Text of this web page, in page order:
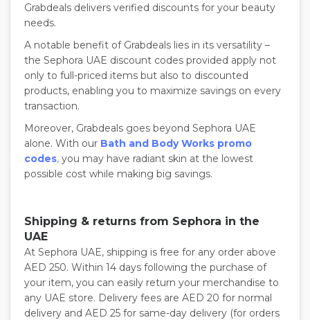
Grabdeals delivers verified discounts for your beauty
needs.
A notable benefit of Grabdeals lies in its versatility –
the Sephora UAE discount codes provided apply not
only to full-priced items but also to discounted
products, enabling you to maximize savings on every
transaction.
Moreover, Grabdeals goes beyond Sephora UAE
alone. With our Bath and Body Works promo
codes, you may have radiant skin at the lowest
possible cost while making big savings.
Shipping & returns from Sephora in the
UAE
At Sephora UAE, shipping is free for any order above
AED 250. Within 14 days following the purchase of
your item, you can easily return your merchandise to
any UAE store. Delivery fees are AED 20 for normal
delivery and AED 25 for same-day delivery (for orders